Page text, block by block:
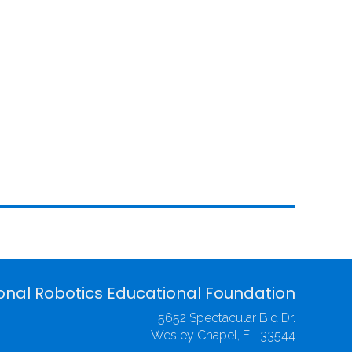
Robotics Educational Foundation
5652 Spectacular Bid Dr.
Wesley Chapel, FL 33544